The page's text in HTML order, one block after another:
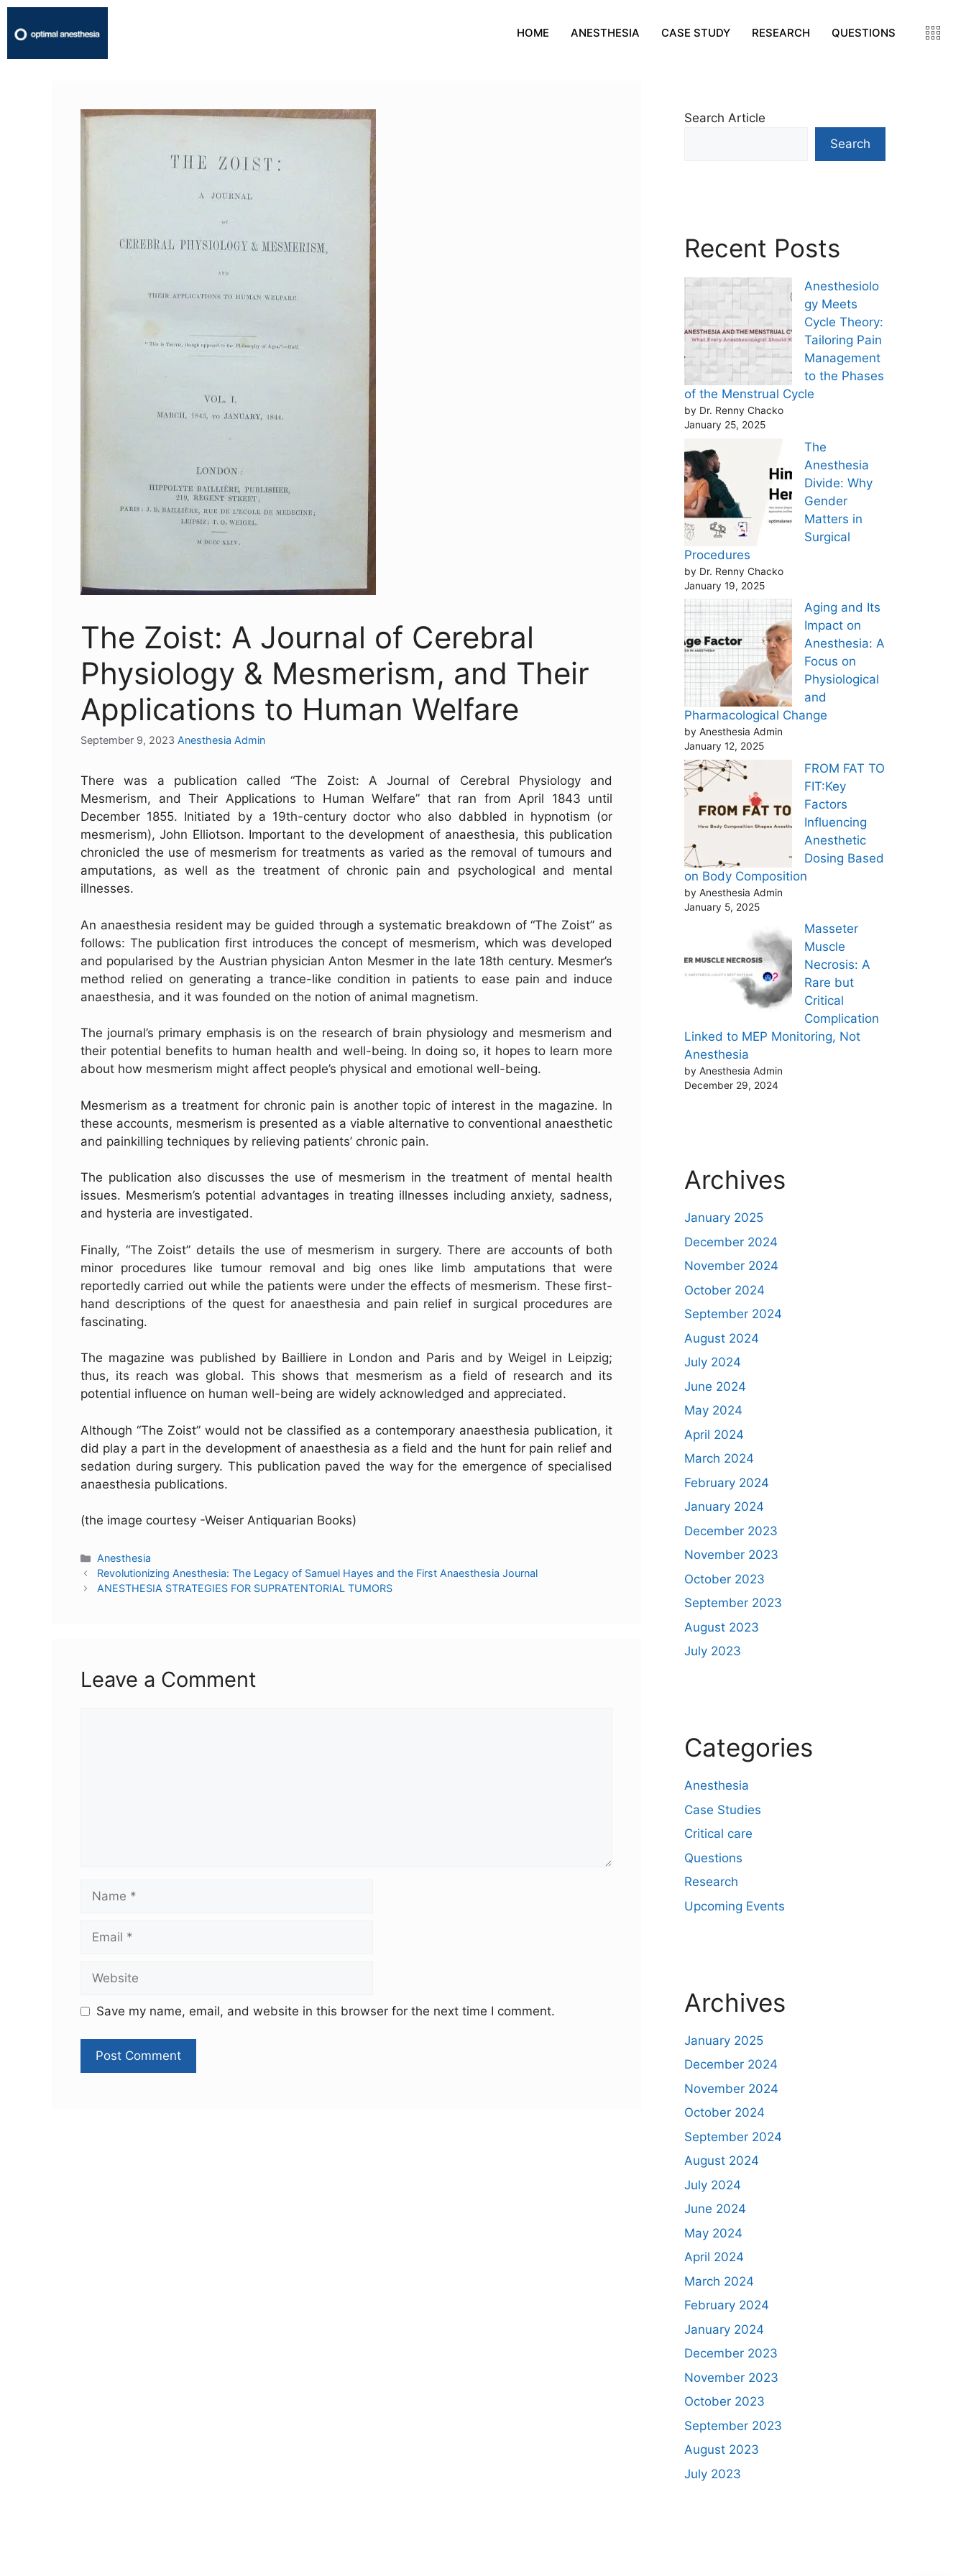
HOME ANESTHESIA CASE STUDY RESEARCH QUESTIONS
The Zoist: A Journal of Cerebral
Physiology & Mesmerism, and Their
Applications to Human Welfare
September 9, 2023 Anesthesia Admin
There was a publication called “The Zoist: A Journal of Cerebral Physiology and
Mesmerism, and Their Applications to Human Welfare” that ran from April 1843 until
December 1855. Initiated by a 19th-century doctor who also dabbled in hypnotism (or
mesmerism), John Elliotson. Important to the development of anaesthesia, this publication
chronicled the use of mesmerism for treatments as varied as the removal of tumours and
amputations, as well as the treatment of chronic pain and psychological and mental
illnesses.
An anaesthesia resident may be guided through a systematic breakdown of “The Zoist” as
follows: The publication first introduces the concept of mesmerism, which was developed
and popularised by the Austrian physician Anton Mesmer in the late 18th century. Mesmer’s
method relied on generating a trance-like condition in patients to ease pain and induce
anaesthesia, and it was founded on the notion of animal magnetism.
The journal’s primary emphasis is on the research of brain physiology and mesmerism and
their potential benefits to human health and well-being. In doing so, it hopes to learn more
about how mesmerism might affect people’s physical and emotional well-being.
Mesmerism as a treatment for chronic pain is another topic of interest in the magazine. In
these accounts, mesmerism is presented as a viable alternative to conventional anaesthetic
and painkilling techniques by relieving patients’ chronic pain.
The publication also discusses the use of mesmerism in the treatment of mental health
issues. Mesmerism’s potential advantages in treating illnesses including anxiety, sadness,
and hysteria are investigated.
Finally, “The Zoist” details the use of mesmerism in surgery. There are accounts of both
minor procedures like tumour removal and big ones like limb amputations that were
reportedly carried out while the patients were under the effects of mesmerism. These first-
hand descriptions of the quest for anaesthesia and pain relief in surgical procedures are
fascinating.
The magazine was published by Bailliere in London and Paris and by Weigel in Leipzig;
thus, its reach was global. This shows that mesmerism as a field of research and its
potential influence on human well-being are widely acknowledged and appreciated.
Although “The Zoist” would not be classified as a contemporary anaesthesia publication, it
did play a part in the development of anaesthesia as a field and the hunt for pain relief and
sedation during surgery. This publication paved the way for the emergence of specialised
anaesthesia publications.
(the image courtesy -Weiser Antiquarian Books)
Anesthesia
Revolutionizing Anesthesia: The Legacy of Samuel Hayes and the First Anaesthesia Journal
ANESTHESIA STRATEGIES FOR SUPRATENTORIAL TUMORS
Leave a Comment
Save my name, email, and website in this browser for the next time I comment.
Search Article
Search
Recent Posts
Anesthesiolo
gy Meets
Cycle Theory:
Tailoring Pain
Management
to the Phases
of the Menstrual Cycle
by Dr. Renny Chacko
January 25, 2025
The
Anesthesia
Divide: Why
Gender
Matters in
Surgical
Procedures
by Dr. Renny Chacko
January 19, 2025
Aging and Its
Impact on
Anesthesia: A
Focus on
Physiological
and
Pharmacological Change
by Anesthesia Admin
January 12, 2025
FROM FAT TO
FIT:Key
Factors
Influencing
Anesthetic
Dosing Based
on Body Composition
by Anesthesia Admin
January 5, 2025
Masseter
Muscle
Necrosis: A
Rare but
Critical
Complication
Linked to MEP Monitoring, Not
Anesthesia
by Anesthesia Admin
December 29, 2024
Archives
January 2025
December 2024
November 2024
October 2024
September 2024
August 2024
July 2024
June 2024
May 2024
April 2024
March 2024
February 2024
January 2024
December 2023
November 2023
October 2023
September 2023
August 2023
July 2023
Categories
Anesthesia
Case Studies
Critical care
Questions
Research
Upcoming Events
Archives
January 2025
December 2024
November 2024
October 2024
September 2024
August 2024
July 2024
June 2024
May 2024
April 2024
March 2024
February 2024
January 2024
December 2023
November 2023
October 2023
September 2023
August 2023
July 2023